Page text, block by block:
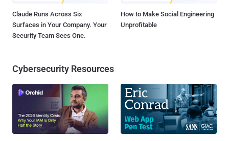
Claude Runs Across Six
Surfaces in Your Company. Your
Security Team Sees One.
How to Make Social Engineering
Unprofitable
Cybersecurity Resources